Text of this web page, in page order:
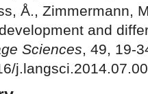
Å., Zimmermann,
and
Sciences, 49, 19-